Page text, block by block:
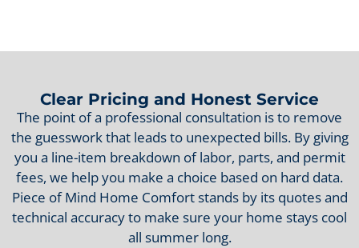
Clear Pricing and Honest Service
The point of a professional consultation is to remove
the guesswork that leads to unexpected bills. By giving
you a line-item breakdown of labor, parts, and permit
fees, we help you make a choice based on hard data.
Piece of Mind Home Comfort stands by its quotes and
technical accuracy to make sure your home stays cool
all summer long.